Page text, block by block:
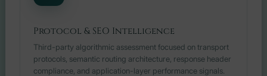
Protocol & SEO Intelligence
Third-party algorithmic assessment focused on transport
protocols, semantic routing architecture, response header
compliance, and application-layer performance signals.